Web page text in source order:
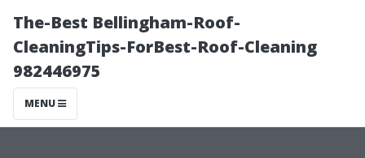
The-Best Bellingham-Roof-
CleaningTips-ForBest-Roof-Cleaning
982446975
MENU